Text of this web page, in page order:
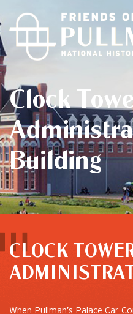
Clock
Building
CLOCK
When Pullman’s Palace Car